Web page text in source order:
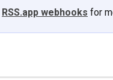
RSS.app webhooks for